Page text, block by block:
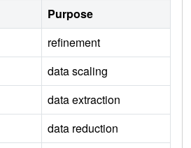
Purpose
refinement
data scaling
data extraction
data reduction